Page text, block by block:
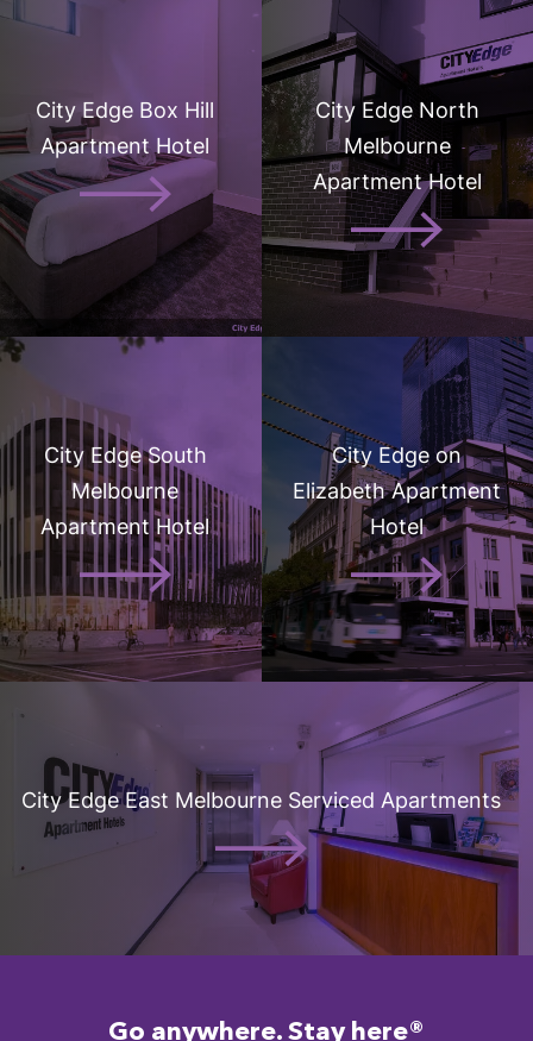
City Edge Box Hill
Apartment Hotel
City Edge North
Melbourne
Apartment Hotel
City Edge South
Melbourne
Apartment Hotel
City Edge on
Elizabeth Apartment
Hotel
City Edge East Melbourne Serviced Apartments
Go anywhere. Stay here®